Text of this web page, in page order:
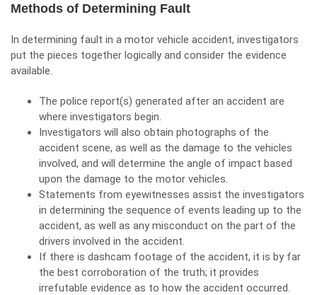
Methods of Determining Fault
In determining fault in a motor vehicle accident, investigators
put the pieces together logically and consider the evidence
available.
The police report(s) generated after an accident are
where investigators begin.
Investigators will also obtain photographs of the
accident scene, as well as the damage to the vehicles
involved, and will determine the angle of impact based
upon the damage to the motor vehicles.
Statements from eyewitnesses assist the investigators
in determining the sequence of events leading up to the
accident, as well as any misconduct on the part of the
drivers involved in the accident.
If there is dashcam footage of the accident, it is by far
the best corroboration of the truth; it provides
irrefutable evidence as to how the accident occurred.